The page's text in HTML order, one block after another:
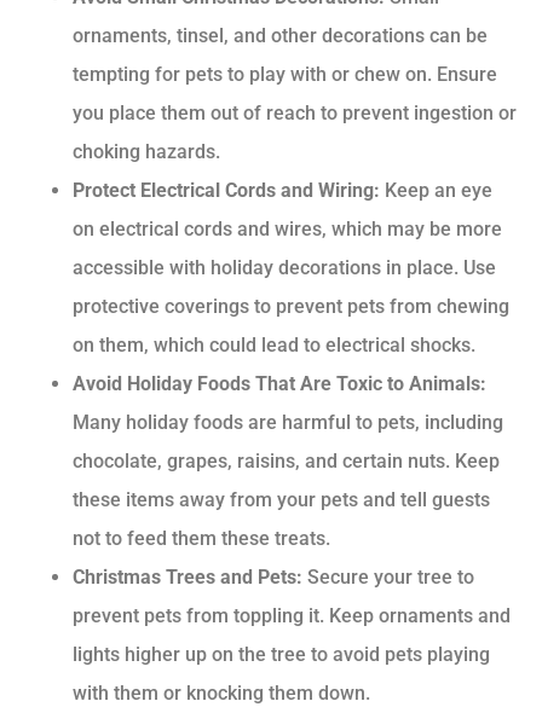
ornaments, tinsel, and other decorations can be
tempting for pets to play with or chew on. Ensure
you place them out of reach to prevent ingestion or
choking hazards.
Protect Electrical Cords and Wiring: Keep an eye
on electrical cords and wires, which may be more
accessible with holiday decorations in place. Use
protective coverings to prevent pets from chewing
on them, which could lead to electrical shocks.
Avoid Holiday Foods That Are Toxic to Animals:
Many holiday foods are harmful to pets, including
chocolate, grapes, raisins, and certain nuts. Keep
these items away from your pets and tell guests
not to feed them these treats.
Christmas Trees and Pets: Secure your tree to
prevent pets from toppling it. Keep ornaments and
lights higher up on the tree to avoid pets playing
with them or knocking them down.